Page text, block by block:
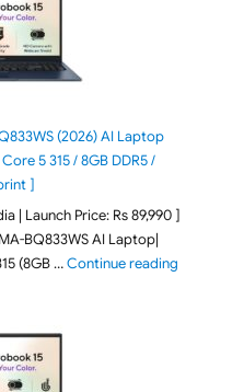
(2026) AI Laptop
5 315 / 8GB DDR5 /
]
| Launch Price: Rs 89,990 ]
BQ833WS AI Laptop|
(8GB …Continue reading"ASUS